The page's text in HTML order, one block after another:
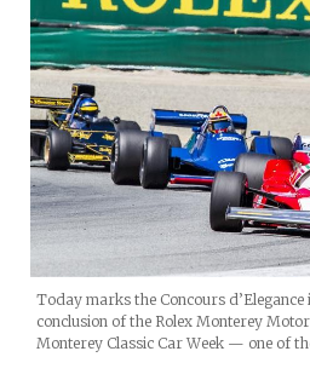
Today marks the Concours d’Elegance
conclusion of the Rolex Monterey
Monterey Classic Car Week — one of